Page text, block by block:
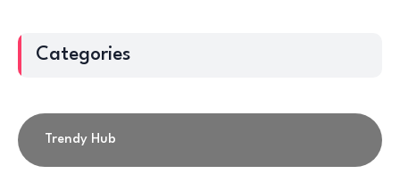
Categories
Trendy Hub